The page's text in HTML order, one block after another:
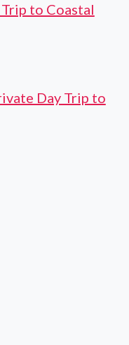
to Coastal
Day Trip to